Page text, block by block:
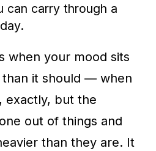
carry through a
when your mood sits
it should — when
exactly, but the
out of things and
than they are. It